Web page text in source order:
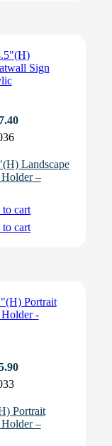
Landscape
–
cart
cart
Portrait
–